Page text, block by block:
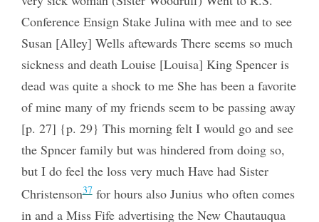
Conference Ensign Stake Julina with mee and to see
Susan [Alley] Wells aftewards There seems so much
sickness and death Louise [Louisa] King Spencer is
dead was quite a shock to me She has been a favorite
of mine many of my friends seem to be passing away
[p. 27] {p. 29} This morning felt I would go and see
the Spncer family but was hindered from doing so,
but I do feel the loss very much Have had Sister
Christenson37for hours also Junius who often comes
in and a Miss Fife advertising the New Chautauqua